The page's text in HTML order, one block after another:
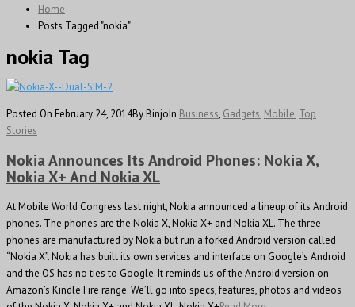
Home
Posts Tagged "nokia"
nokia Tag
Posted On February 24, 2014By BinjoIn Business, Gadgets, Mobile, Top
Stories
Nokia Announces Its Android Phones: Nokia X,
Nokia X+ And Nokia XL
At Mobile World Congress last night, Nokia announced a lineup of its Android
phones. The phones are the Nokia X, Nokia X+ and Nokia XL. The three
phones are manufactured by Nokia but run a forked Android version called
“Nokia X”. Nokia has built its own services and interface on Google’s Android
and the OS has no ties to Google. It reminds us of the Android version on
Amazon’s Kindle Fire range. We’ll go into specs, features, photos and videos